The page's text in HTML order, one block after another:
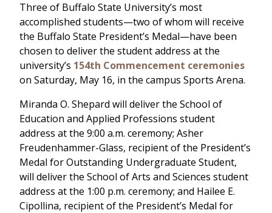
Three of Buffalo State University’s most
accomplished students—two of whom will receive
the Buffalo State President’s Medal—have been
chosen to deliver the student address at the
university’s 154th Commencement ceremonies
on Saturday, May 16, in the campus Sports Arena.
Miranda O. Shepard will deliver the School of
Education and Applied Professions student
address at the 9:00 a.m. ceremony; Asher
Freudenhammer-Glass, recipient of the President’s
Medal for Outstanding Undergraduate Student,
will deliver the School of Arts and Sciences student
address at the 1:00 p.m. ceremony; and Hailee E.
Cipollina, recipient of the President’s Medal for